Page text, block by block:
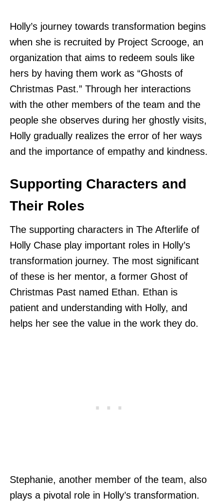
Holly’s journey towards transformation begins
when she is recruited by Project Scrooge, an
organization that aims to redeem souls like
hers by having them work as “Ghosts of
Christmas Past.” Through her interactions
with the other members of the team and the
people she observes during her ghostly visits,
Holly gradually realizes the error of her ways
and the importance of empathy and kindness.
Supporting Characters and
Their Roles
The supporting characters in The Afterlife of
Holly Chase play important roles in Holly’s
transformation journey. The most significant
of these is her mentor, a former Ghost of
Christmas Past named Ethan. Ethan is
patient and understanding with Holly, and
helps her see the value in the work they do.
Stephanie, another member of the team, also
plays a pivotal role in Holly’s transformation.